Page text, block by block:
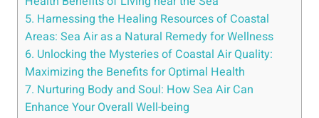
5. Harnessing the Healing Resources of Coastal
Areas: Sea Air as a Natural Remedy for Wellness
6. Unlocking the Mysteries of Coastal Air Quality:
Maximizing the Benefits for Optimal Health
7. Nurturing Body and Soul: How Sea Air Can
Enhance Your Overall Well-being